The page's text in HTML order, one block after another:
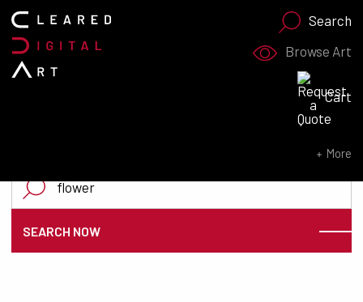
Search
Browse Art
Cart
More
Search for:
SEARCH NOW